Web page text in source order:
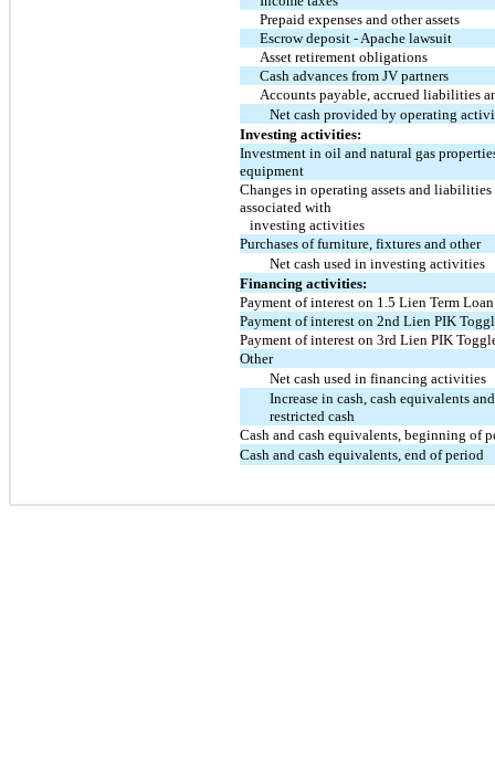
Prepaid expenses and other assets
Escrow deposit - Apache lawsuit
Asset retirement obligations
Cash advances from JV partners
Accounts payable, accrued liabilities
Net cash provided by operating
Investing activities:
Investment in oil and natural gas
equipment
Changes in operating assets and liabilities
associated with
investing activities
Purchases of furniture, fixtures and other
Net cash used in investing activities
Financing activities:
Payment of interest on 1.5 Lien Term Loan
Payment of interest on 2nd Lien PIK
Payment of interest on 3rd Lien PIK
Other
Net cash used in financing activities
Increase in cash, cash equivalents and
restricted cash
Cash and cash equivalents, beginning of
Cash and cash equivalents, end of period